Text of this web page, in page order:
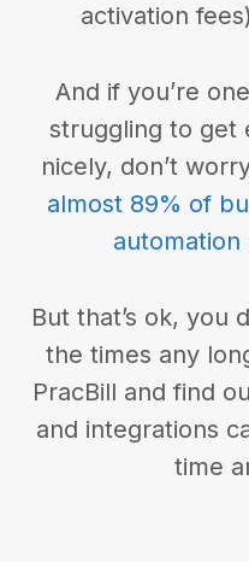
activation
And if you’re
struggling to get
nicely, don’t
almost 89% of
automation
But that’s ok, you
the times any
PracBill and find
and integrations
time